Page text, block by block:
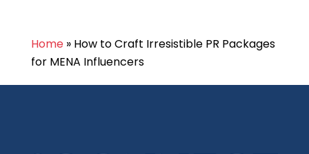
Home» How to Craft Irresistible PR Packages
for MENA Influencers